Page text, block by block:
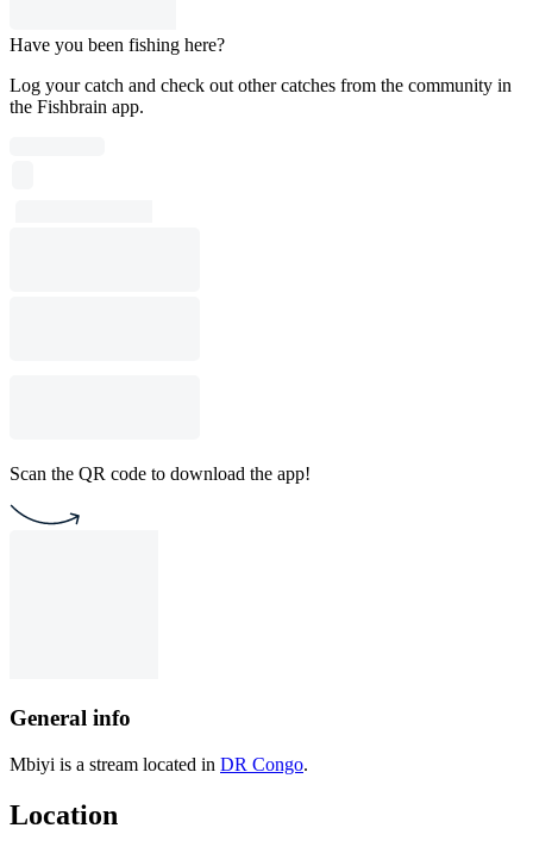
Have you been fishing here?
Log your catch and check out other catches from the community in
the Fishbrain app.
Scan the QR code to download the app!
General info
Mbiyi is a stream located in DR Congo.
Location